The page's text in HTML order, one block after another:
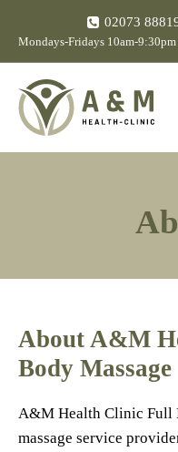
02073
Mondays-Fridays 10am-
About A&M
Body Massage
A&M Health Clinic Full
massage service